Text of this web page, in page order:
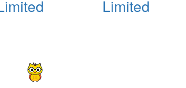
Limited